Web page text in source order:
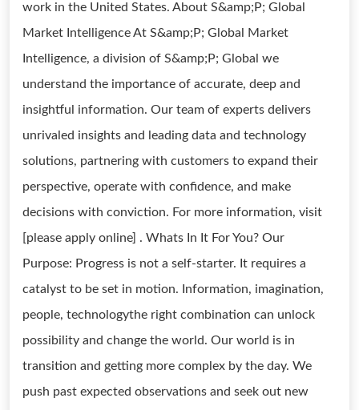
work in the United States. About S&amp;P; Global
Market Intelligence At S&amp;P; Global Market
Intelligence, a division of S&amp;P; Global we
understand the importance of accurate, deep and
insightful information. Our team of experts delivers
unrivaled insights and leading data and technology
solutions, partnering with customers to expand their
perspective, operate with confidence, and make
decisions with conviction. For more information, visit
[please apply online] . Whats In It For You? Our
Purpose: Progress is not a self-starter. It requires a
catalyst to be set in motion. Information, imagination,
people, technologythe right combination can unlock
possibility and change the world. Our world is in
transition and getting more complex by the day. We
push past expected observations and seek out new